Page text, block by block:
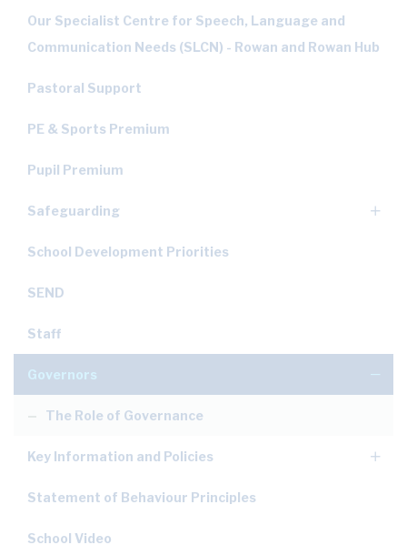
Our Specialist Centre for Speech, Language and
Communication Needs (SLCN) - Rowan and Rowan Hub
Pastoral Support
PE & Sports Premium
Pupil Premium
Safeguarding
School Development Priorities
SEND
Staff
Governors
The Role of Governance
Key Information and Policies
Statement of Behaviour Principles
School Video